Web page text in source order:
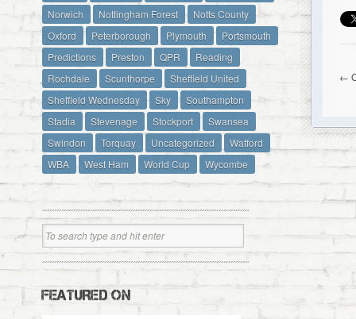
←
Norwich
Nottingham Forest
Notts County
Oxford
Peterborough Plymouth
Portsmouth
Predictions
Preston QPR
Reading
Rochdale
Scunthorpe
Sheffield United
Sheffield Wednesday
Sky
Southampton
Stadia
Stevenage Stockport
Swansea
Swindon
Torquay Uncategorized
Watford
WBA
West Ham World Cup Wycombe
FEATURED ON